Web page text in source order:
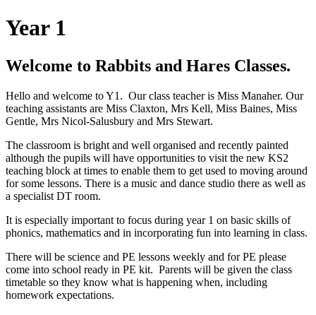
Year 1
Welcome to Rabbits and Hares Classes.
Hello and welcome to Y1. Our class teacher is Miss Manaher. Our
teaching assistants are Miss Claxton, Mrs Kell, Miss Baines, Miss
Gentle, Mrs Nicol-Salusbury and Mrs Stewart.
The classroom is bright and well organised and recently painted
although the pupils will have opportunities to visit the new KS2
teaching block at times to enable them to get used to moving around
for some lessons. There is a music and dance studio there as well as
a specialist DT room.
It is especially important to focus during year 1 on basic skills of
phonics, mathematics and in incorporating fun into learning in class.
There will be science and PE lessons weekly and for PE please
come into school ready in PE kit. Parents will be given the class
timetable so they know what is happening when, including
homework expectations.